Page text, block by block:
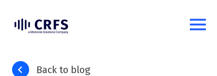
Back to blog